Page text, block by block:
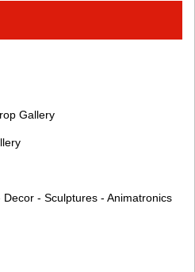
Gallery
- Sculptures - Animatronics